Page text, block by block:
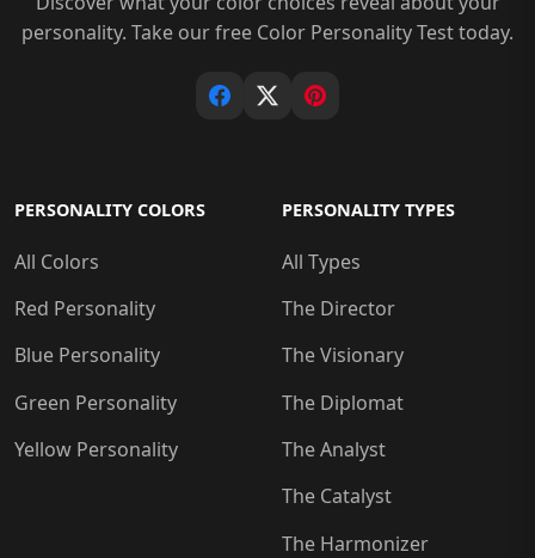
personality. Take our free Color Personality Test today.
PERSONALITY COLORS
All Colors
Red Personality
Blue Personality
Green Personality
Yellow Personality
PERSONALITY TYPES
All Types
The Director
The Visionary
The Diplomat
The Analyst
The Catalyst
The Harmonizer